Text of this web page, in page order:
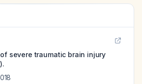
severe traumatic brain injury